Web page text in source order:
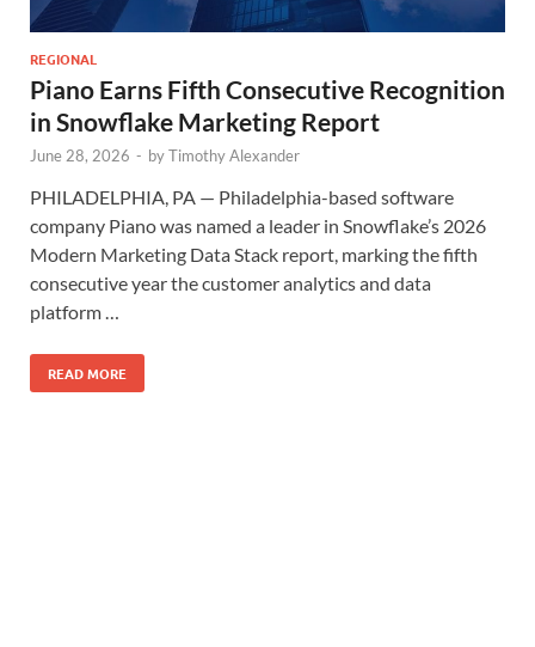
REGIONAL
Piano Earns Fifth Consecutive Recognition
in Snowflake Marketing Report
June 28, 2026 - byTimothy Alexander
PHILADELPHIA, PA — Philadelphia-based software
company Piano was named a leader in Snowflake’s 2026
Modern Marketing Data Stack report, marking the fifth
consecutive year the customer analytics and data
platform …
READ MORE